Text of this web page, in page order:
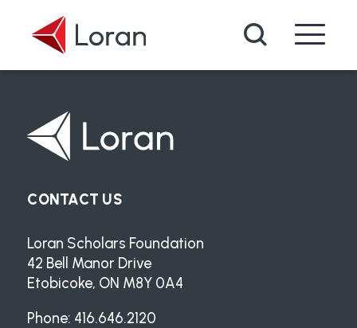
Search
CONTACT US
Loran Scholars Foundation
42 Bell Manor Drive
Etobicoke, ON M8Y 0A4
Phone: 416.646.2120